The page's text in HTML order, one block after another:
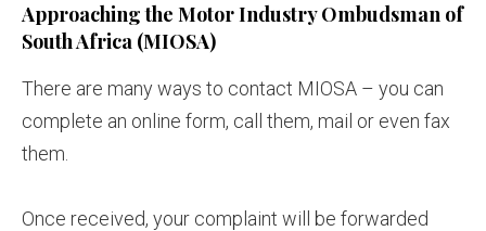
Approaching the Motor Industry Ombudsman of
South Africa (MIOSA)
There are many ways to contact MIOSA – you can
complete an online form, call them, mail or even fax
them.
Once received, your complaint will be forwarded